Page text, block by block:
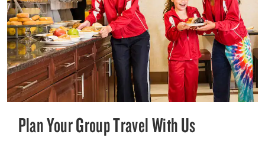
Plan Your Group Travel With Us